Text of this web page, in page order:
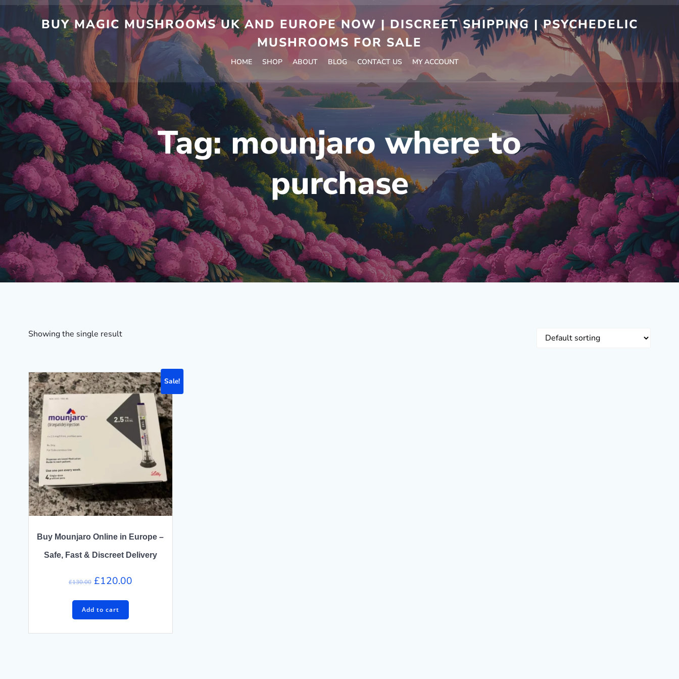
Skip
content
BUY MAGIC MUSHROOMS UK AND EUROPE NOW | DISCREET SHIPPING | PSYCHEDELIC
MUSHROOMS FOR SALE
HOME SHOP ABOUT BLOG CONTACT US MY ACCOUNT
Tag:mounjaro where to
purchase
Showing the single result
Sale!
Buy Mounjaro Online in Europe –
Safe, Fast & Discreet Delivery
£130.00 Original
was:
£130.00.
£120.00Current
Add to cart